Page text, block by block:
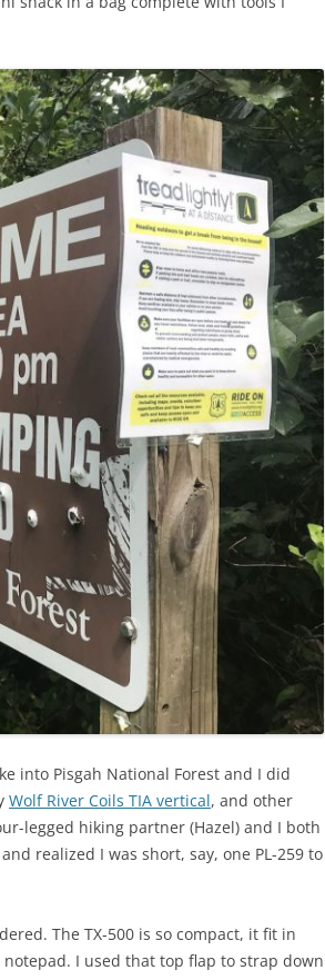
into Pisgah National Forest and I did
Wolf River Coils TIA vertical, and other
legged hiking partner (Hazel) and I both
realized I was short, say, one PL-259 to
The TX-500 is so compact, it fit in
notepad. I used that top flap to strap down